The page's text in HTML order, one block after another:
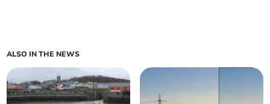
ALSO IN THE NEWS